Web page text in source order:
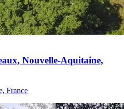
Nouvelle-Aquitaine,
France